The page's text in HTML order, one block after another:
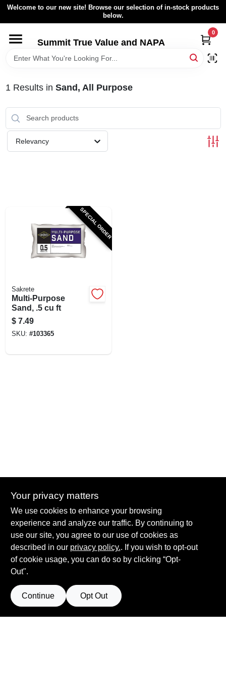
Skip
content
Welcome to our new site! Browse our selection of in-stock products
below.
Summit True Value and NAPA
0
HOME
LOCAL AD
SIGN UP
1 Results in Sand, All Purpose
Relevancy
SPECIAL ORDER
Sakrete
Multi-Purpose
Sand, .5 cu ft
$ 7.49
SKU: #103365
Summit True Value and NAPA
8584 US Highway 277 N, 79521 TX Haskell
accounting@haskelltv.com
940-864-8551
View Store Information
Your privacy matters
We use cookies to enhance your browsing
experience and analyze our traffic. By continuing to
use our site, you agree to our use of cookies as
described in our privacy policy.. If you wish to opt-out
of cookie usage, you can do so by clicking “Opt-
Out".
Continue Opt Out